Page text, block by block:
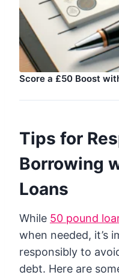
Score a £50 Boost
Tips for
Borrowing
Loans
While 50 pound
when needed, it’s
responsibly to
debt. Here are